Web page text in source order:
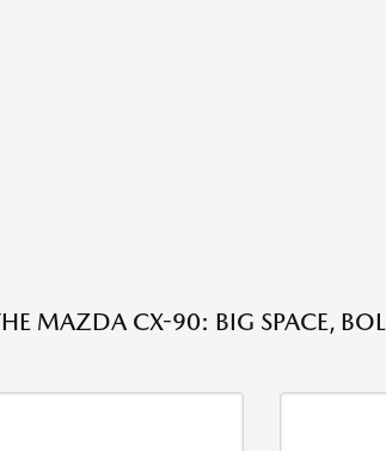
MAZDA CX-90: BIG SPACE,